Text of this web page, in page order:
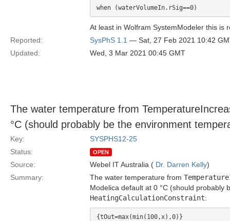
At least in Wolfram SystemModeler this is
Reported:
SysPhS 1.1 — Sat, 27 Feb 2021 10:42
Updated:
Wed, 3 Mar 2021 00:45 GMT
The water temperature from
°C (should probably be the environment
Key:
SYSPHS12-25
Status:
OPEN
Source: Webel IT Australia ( Dr. Darren Kelly)
Summary:
The water temperature from
Modelica default at 0 °C (should probably
HeatingCalculationConstraint:
{tOut=max(min(100,x),0)}